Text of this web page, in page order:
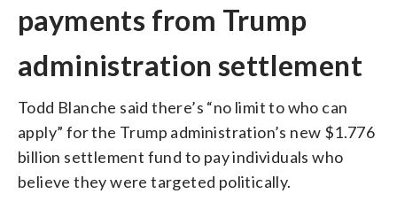
payments from Trump
administration settlement
Todd Blanche said there’s “no limit to who can
apply” for the Trump administration’s new $1.776
billion settlement fund to pay individuals who
believe they were targeted politically.